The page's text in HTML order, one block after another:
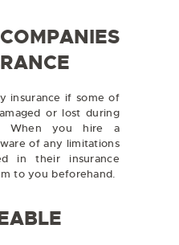
insurance if some of
or lost during
When you hire a
of any limitations
in their insurance
to you beforehand.